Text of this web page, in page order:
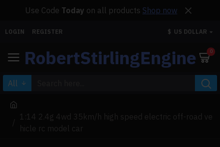
Use Code Today on all products Shop now
LOGIN REGISTER $ US DOLLAR
RobertStirlingEngine 0
All
1:14 2.4g 4wd 35km/h high speed electric off-road ve
hicle rc model car